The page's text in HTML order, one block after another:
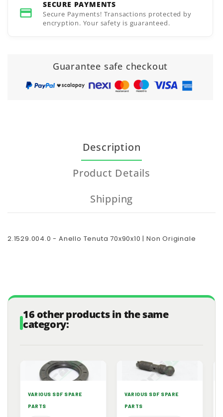
SECURE PAYMENTS
Secure Payments! Transactions protected by
encryption. Your safety is guaranteed.
Guarantee safe checkout
Description
Product Details
Shipping
2.1529.004.0 - Anello Tenuta 70x90x10 | Non Originale
16 other products in the same
category:
VARIOUS SDF SPARE
PARTS
VARIOUS SDF SPARE
PARTS